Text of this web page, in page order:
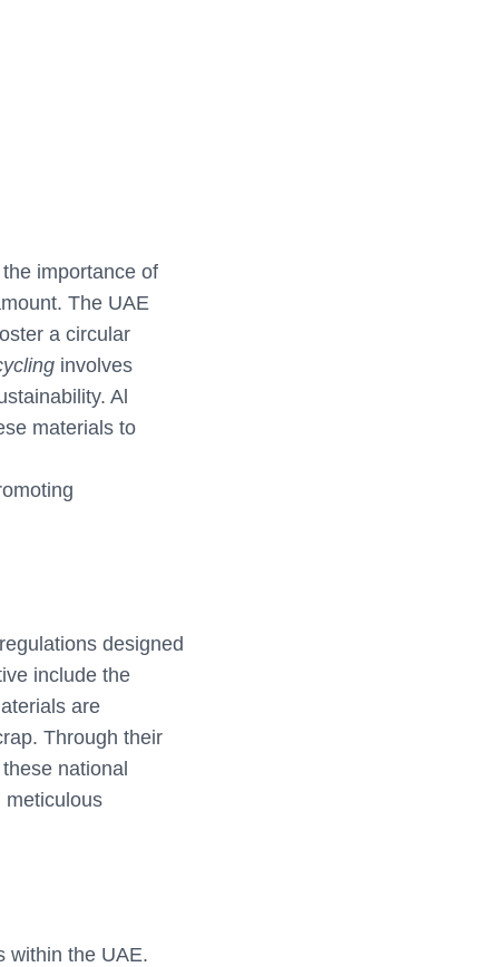
importance of
The UAE
a circular
involves
Al
materials to
designed
include the
are
Through their
national
meticulous
within the UAE.